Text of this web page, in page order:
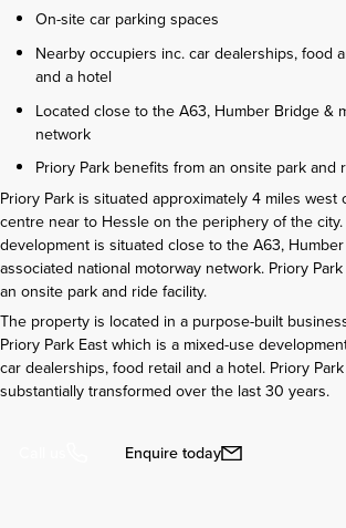
On-site car parking spaces
Nearby occupiers inc. car dealerships, food
and a hotel
Located close to the A63, Humber Bridge &
network
Priory Park benefits from an onsite park and
Priory Park is situated approximately 4 miles west
centre near to Hessle on the periphery of the
development is situated close to the A63,
associated national motorway network. Priory
an onsite park and ride facility.
The property is located in a purpose-built
Priory Park East which is a mixed-use
car dealerships, food retail and a hotel. Priory
substantially transformed over the last 30 years.
Enquire today